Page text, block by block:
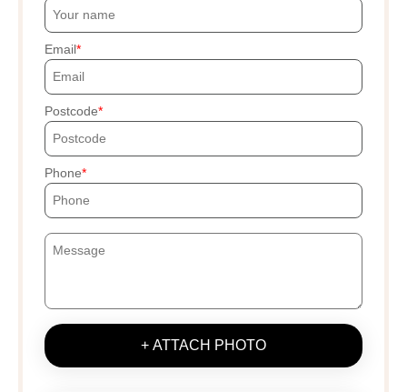
Email
Postcode
Phone
+ ATTACH PHOTO